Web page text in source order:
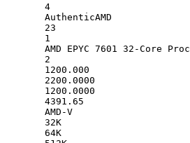
4
AuthenticAMD
23
1
AMD EPYC 7601 32-Core
2
1200.000
2200.0000
1200.0000
4391.65
AMD-V
32K
64K